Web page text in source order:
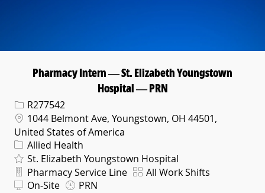
Pharmacy Intern — St. Elizabeth Youngstown
Hospital — PRN
Req IDR277542
Location
1044 Belmont Ave, Youngstown, OH 44501,
United States of America
Category
Allied Health
St. Elizabeth Youngstown Hospital
Department
Pharmacy Service Line ShiftAll Work Shifts
On-Site
PRN